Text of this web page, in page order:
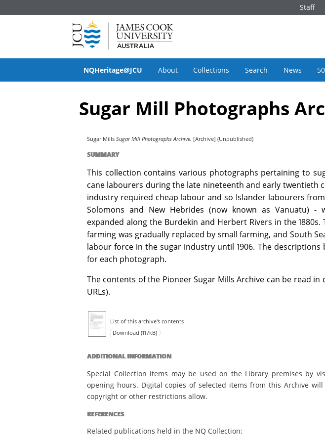
Staff
NQHeritage@JCU About Collections Search News
Sugar Mill Photographs
Sugar Mills Sugar Mill Photographs Archive. [Archive] (Unpublished)
SUMMARY
This collection contains various photographs pertaining to
cane labourers during the late nineteenth and early twentieth
industry required cheap labour and so Islander labourers
Solomons and New Hebrides (now known as Vanuatu) -
expanded along the Burdekin and Herbert Rivers in the
farming was gradually replaced by small farming, and South
labour force in the sugar industry until 1906. The
for each photograph.
The contents of the Pioneer Sugar Mills Archive can be read
URLs).
List of this archive's contents
Download (117kB)
ADDITIONAL INFORMATION
Special Collection items may be used on the Library premises by
opening hours. Digital copies of selected items from this Archive
copyright or other restrictions allow.
REFERENCES
Related publications held in the NQ Collection: